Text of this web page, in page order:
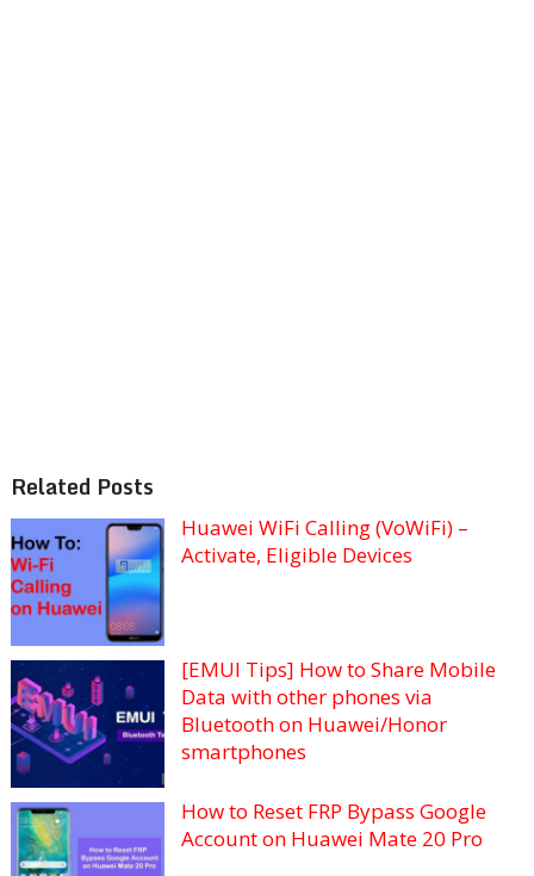
Related Posts
Huawei WiFi Calling (VoWiFi) –
Activate, Eligible Devices
[EMUI Tips] How to Share Mobile
Data with other phones via
Bluetooth on Huawei/Honor
smartphones
How to Reset FRP Bypass Google
Account on Huawei Mate 20 Pro